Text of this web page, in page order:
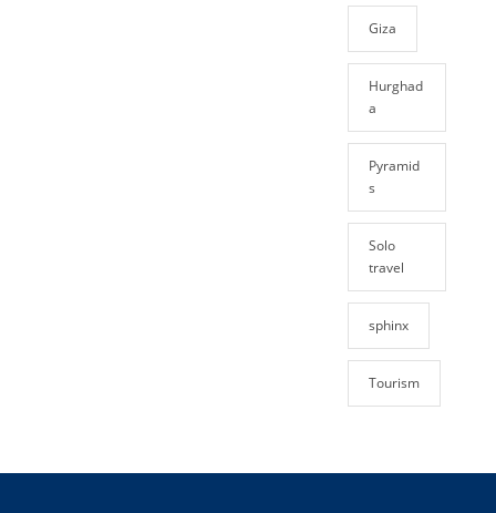
Giza
Hurghad
a
Pyramid
s
Solo
travel
sphinx
Tourism